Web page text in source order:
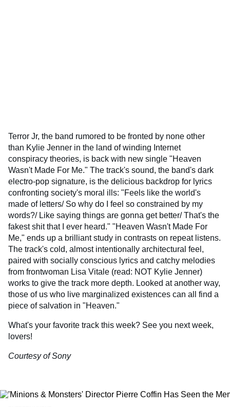
Terror Jr, the band rumored to be fronted by none other
than Kylie Jenner in the land of winding Internet
conspiracy theories, is back with new single "Heaven
Wasn't Made For Me." The track's sound, the band's dark
electro-pop signature, is the delicious backdrop for lyrics
confronting society's moral ills: "Feels like the world's
made of letters/ So why do I feel so constrained by my
words?/ Like saying things are gonna get better/ That's the
fakest shit that I ever heard." "Heaven Wasn't Made For
Me," ends up a brilliant study in contrasts on repeat listens.
The track's cold, almost intentionally architectural feel,
paired with socially conscious lyrics and catchy melodies
from frontwoman Lisa Vitale (read: NOT Kylie Jenner)
works to give the track more depth. Looked at another way,
those of us who live marginalized existences can all find a
piece of salvation in "Heaven."
What's your favorite track this week? See you next week,
lovers!
Courtesy of Sony